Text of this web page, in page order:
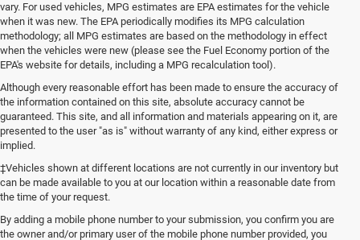
vary. For used vehicles, MPG estimates are EPA estimates for the vehicle
when it was new. The EPA periodically modifies its MPG calculation
methodology; all MPG estimates are based on the methodology in effect
when the vehicles were new (please see the Fuel Economy portion of the
EPA's website for details, including a MPG recalculation tool).
Although every reasonable effort has been made to ensure the accuracy of
the information contained on this site, absolute accuracy cannot be
guaranteed. This site, and all information and materials appearing on it, are
presented to the user "as is" without warranty of any kind, either express or
implied.
‡Vehicles shown at different locations are not currently in our inventory but
can be made available to you at our location within a reasonable date from
the time of your request.
By adding a mobile phone number to your submission, you confirm you are
the owner and/or primary user of the mobile phone number provided, you